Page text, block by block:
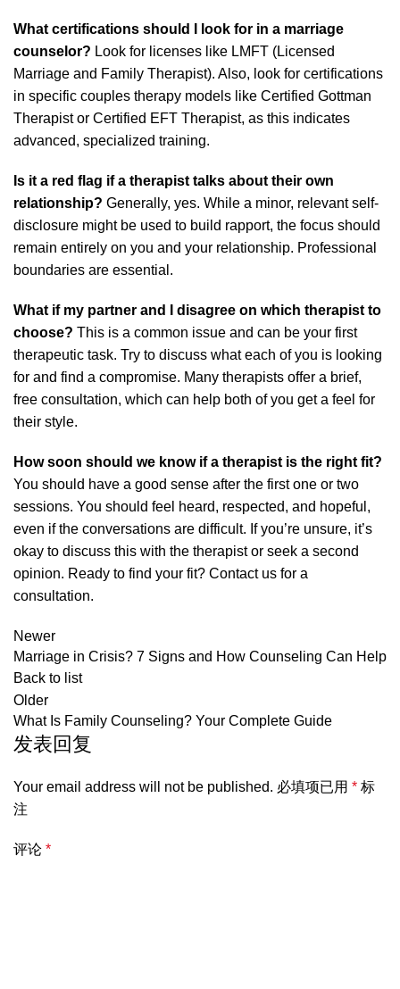
What certifications should I look for in a marriage
counselor? Look for licenses like LMFT (Licensed
Marriage and Family Therapist). Also, look for certifications
in specific couples therapy models like Certified Gottman
Therapist or Certified EFT Therapist, as this indicates
advanced, specialized training.
Is it a red flag if a therapist talks about their own
relationship? Generally, yes. While a minor, relevant self-
disclosure might be used to build rapport, the focus should
remain entirely on you and your relationship. Professional
boundaries are essential.
What if my partner and I disagree on which therapist to
choose? This is a common issue and can be your first
therapeutic task. Try to discuss what each of you is looking
for and find a compromise. Many therapists offer a brief,
free consultation, which can help both of you get a feel for
their style.
How soon should we know if a therapist is the right fit?
You should have a good sense after the first one or two
sessions. You should feel heard, respected, and hopeful,
even if the conversations are difficult. If you’re unsure, it’s
okay to discuss this with the therapist or seek a second
opinion. Ready to find your fit? Contact us for a
consultation.
Newer
Marriage in Crisis? 7 Signs and How Counseling Can Help
Back to list
Older
What Is Family Counseling? Your Complete Guide
发表回复
Your email address will not be published. 必填项已用 * 标
注
评论 *